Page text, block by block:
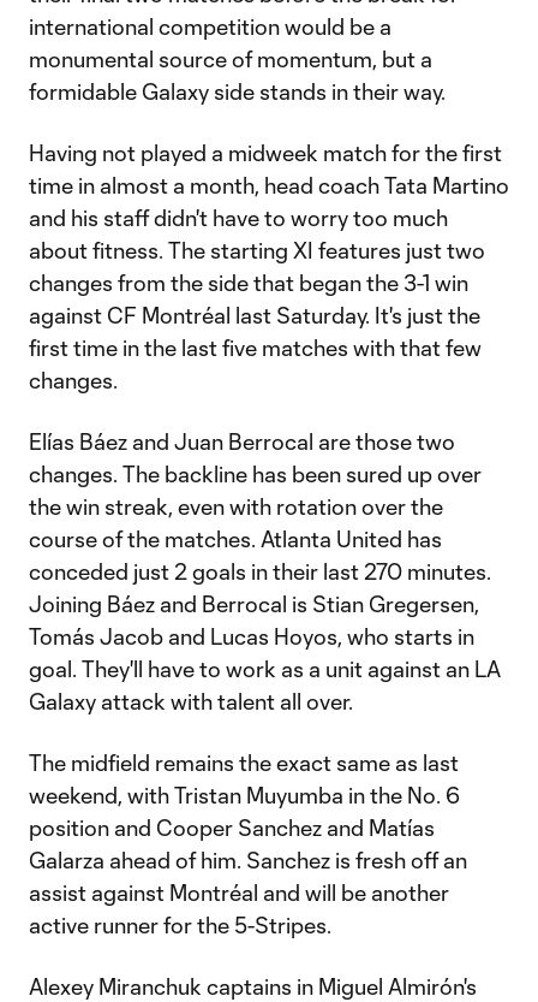
international competition would be a
monumental source of momentum, but a
formidable Galaxy side stands in their way.
Having not played a midweek match for the first
time in almost a month, head coach Tata Martino
and his staff didn't have to worry too much
about fitness. The starting XI features just two
changes from the side that began the 3-1 win
against CF Montréal last Saturday. It's just the
first time in the last five matches with that few
changes.
Elías Báez and Juan Berrocal are those two
changes. The backline has been sured up over
the win streak, even with rotation over the
course of the matches. Atlanta United has
conceded just 2 goals in their last 270 minutes.
Joining Báez and Berrocal is Stian Gregersen,
Tomás Jacob and Lucas Hoyos, who starts in
goal. They'll have to work as a unit against an LA
Galaxy attack with talent all over.
The midfield remains the exact same as last
weekend, with Tristan Muyumba in the No. 6
position and Cooper Sanchez and Matías
Galarza ahead of him. Sanchez is fresh off an
assist against Montréal and will be another
active runner for the 5-Stripes.
Alexey Miranchuk captains in Miguel Almirón's